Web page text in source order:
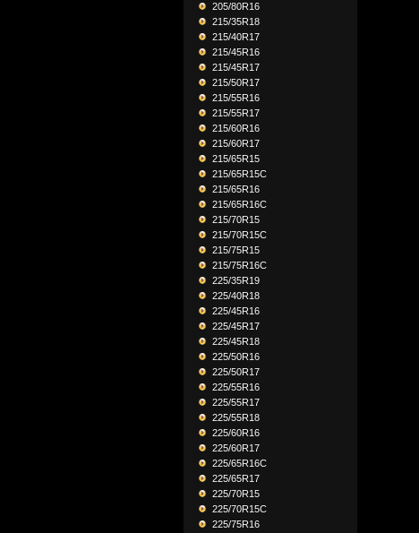
205/80R16
215/35R18
215/40R17
215/45R16
215/45R17
215/50R17
215/55R16
215/55R17
215/60R16
215/60R17
215/65R15
215/65R15C
215/65R16
215/65R16C
215/70R15
215/70R15C
215/75R15
215/75R16C
225/35R19
225/40R18
225/45R16
225/45R17
225/45R18
225/50R16
225/50R17
225/55R16
225/55R17
225/55R18
225/60R16
225/60R17
225/65R16C
225/65R17
225/70R15
225/70R15C
225/75R16